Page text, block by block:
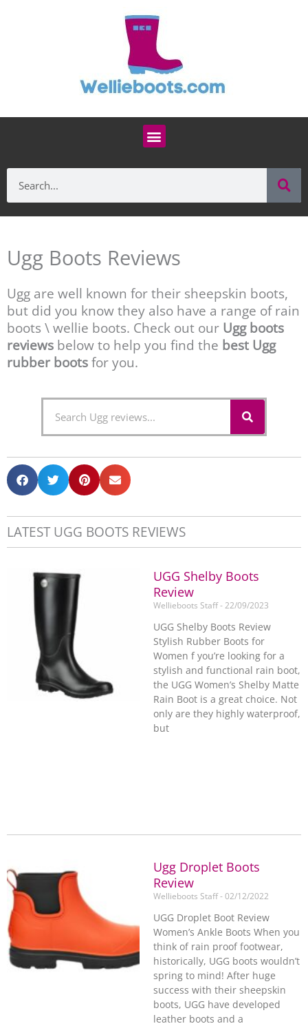
Menu
Ugg Boots Reviews
Ugg are well known for their sheepskin boots,
but did you know they also have a range of rain
boots \ wellie boots. Check out our Ugg boots
reviews below to help you find the best Ugg
rubber boots for you.
a
c
h
S
a
r
h
LATEST UGG BOOTS REVIEWS
UGG Shelby Boots
Review
Wellieboots Staff 22/09/2023
UGG Shelby Boots Review
Stylish Rubber Boots for
Women f you’re looking for a
stylish and functional rain boot,
the UGG Women’s Shelby Matte
Rain Boot is a great choice. Not
only are they highly waterproof,
but
Ugg Droplet Boots
Review
Wellieboots Staff 02/12/2022
UGG Droplet Boot Review
Women’s Ankle Boots When you
think of rain proof footwear,
historically, UGG boots wouldn’t
spring to mind! After huge
success with their sheepskin
boots, UGG have developed
leather boots and a